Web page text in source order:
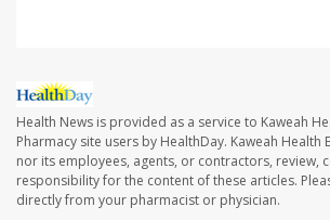
Health News is provided as a service to Kaweah
Pharmacy site users by HealthDay. Kaweah Health
nor its employees, agents, or contractors, review,
responsibility for the content of these articles.
directly from your pharmacist or physician.